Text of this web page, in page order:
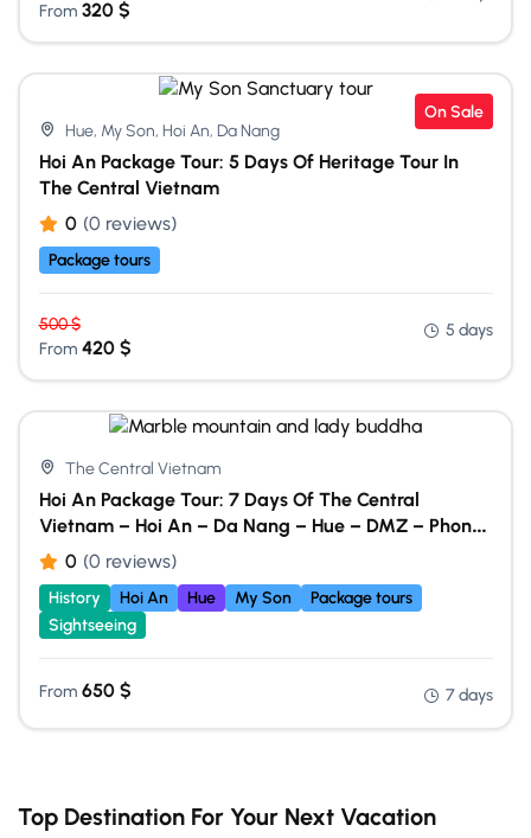
From 320 $
On Sale
Hue, My Son, Hoi An, Da Nang
Hoi An Package Tour: 5 Days Of Heritage Tour In
The Central Vietnam
0 (0 reviews)
Package tours
500$
From 420 $
5 days
The Central Vietnam
Hoi An Package Tour: 7 Days Of The Central
Vietnam – Hoi An – Da Nang – Hue – DMZ – Phong
Nha Cave
0 (0 reviews)
History Hoi An Hue My Son
Package tours
Sightseeing
From 650 $ 7 days
Top Destination For Your Next Vacation